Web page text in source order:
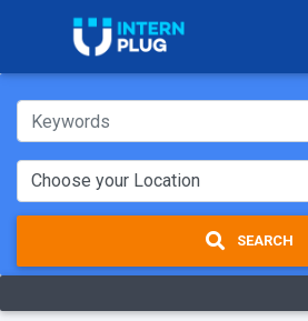
SEARCH